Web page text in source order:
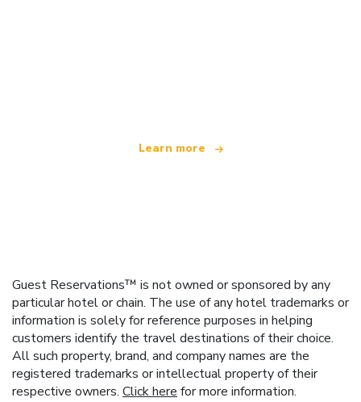
Learn more
Guest Reservations™ is not owned or sponsored by any
particular hotel or chain. The use of any hotel trademarks or
information is solely for reference purposes in helping
customers identify the travel destinations of their choice.
All such property, brand, and company names are the
registered trademarks or intellectual property of their
respective owners. Click here for more information.